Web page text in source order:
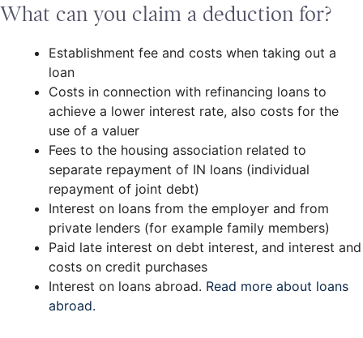
What can you claim a deduction for?
Establishment fee and costs when taking out a
loan
Costs in connection with refinancing loans to
achieve a lower interest rate, also costs for the
use of a valuer
Fees to the housing association related to
separate repayment of IN loans (individual
repayment of joint debt)
Interest on loans from the employer and from
private lenders (for example family members)
Paid late interest on debt interest, and interest and
costs on credit purchases
Interest on loans abroad. Read more about loans
abroad.